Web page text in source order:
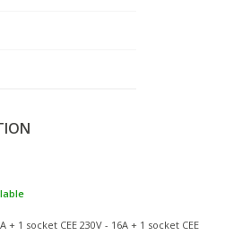
+ 1 socket CEE 230V - 16A + 1 socket CEE